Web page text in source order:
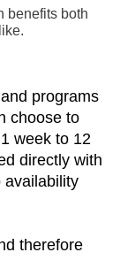
benefits both
programs
choose to
week to 12
directly with
availability
therefore